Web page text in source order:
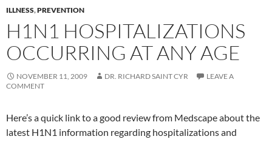
ILLNESS,PREVENTION
H1N1 HOSPITALIZATIONS
OCCURRING AT ANY AGE
NOVEMBER 11, 2009 DR. RICHARD SAINT CYR
LEAVE A
COMMENT
Here’s a quick link to a good review from Medscape about the
latest H1N1 information regarding hospitalizations and